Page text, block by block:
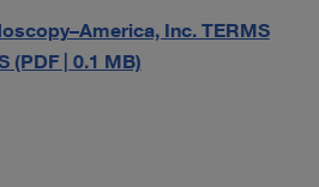
Inc. TERMS
(PDF | 0.1 MB)